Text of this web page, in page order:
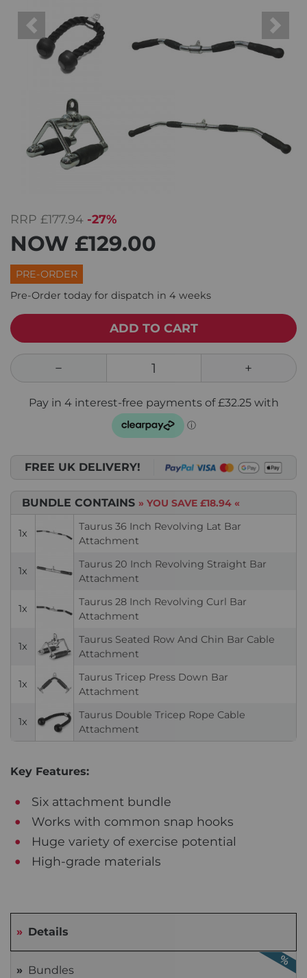
Previous Next
RRP £177.94 -27%
NOW £129.00
PRE-ORDER
Pre-Order today for dispatch in 4 weeks
ADD TO CART
FREE UK DELIVERY!
BUNDLE CONTAINS » YOU SAVE £18.94 «
1x
Taurus 36 Inch Revolving Lat Bar
Attachment
1x
Taurus 20 Inch Revolving Straight Bar
Attachment
1x
Taurus 28 Inch Revolving Curl Bar
Attachment
1x
Taurus Seated Row And Chin Bar Cable
Attachment
1x
Taurus Tricep Press Down Bar
Attachment
1x
Taurus Double Tricep Rope Cable
Attachment
Key Features:
Six attachment bundle
Works with common snap hooks
Huge variety of exercise potential
High-grade materials
Details
Bundles